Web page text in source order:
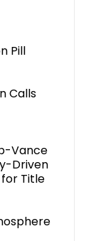
Pill
Calls
Vance
Driven
Title